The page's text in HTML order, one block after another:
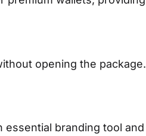
opening the package.
essential branding tool and